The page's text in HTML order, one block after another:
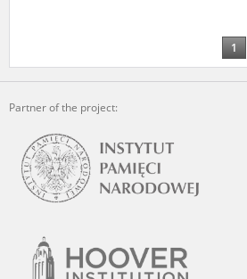
1
Partner of the project: